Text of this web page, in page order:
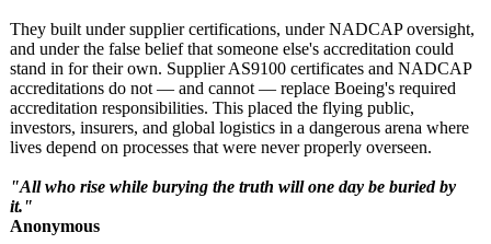
They built under supplier certifications, under NADCAP oversight,
and under the false belief that someone else's accreditation could
stand in for their own. Supplier AS9100 certificates and NADCAP
accreditations do not — and cannot — replace Boeing's required
accreditation responsibilities. This placed the flying public,
investors, insurers, and global logistics in a dangerous arena where
lives depend on processes that were never properly overseen.
"All who rise while burying the truth will one day be buried by
it."
Anonymous